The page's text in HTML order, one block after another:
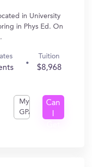
in University
in Phys Ed. On
Tuition
$8,968
My
GPA
Can